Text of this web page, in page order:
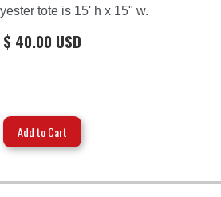
tote is 15' h x 15" w.
$ 40.00 USD